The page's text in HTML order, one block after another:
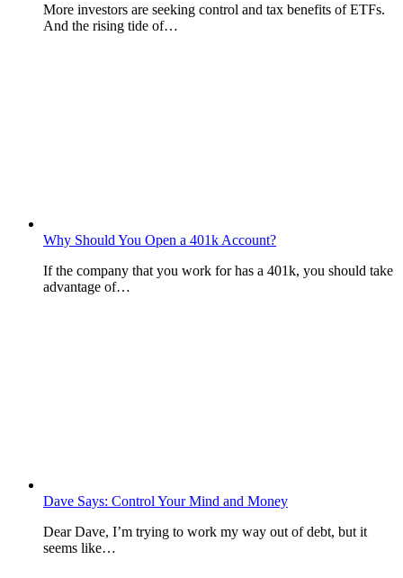
More investors are seeking control and tax benefits of ETFs.
And the rising tide of…
Why Should You Open a 401k Account?
If the company that you work for has a 401k, you should take
advantage of…
Dave Says: Control Your Mind and Money
Dear Dave, I’m trying to work my way out of debt, but it
seems like…